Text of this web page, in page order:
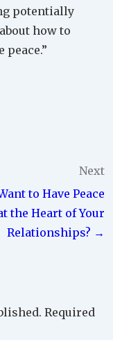
potentially
how to
Next
to Have Peace
the Heart of Your
Relationships? →
Required